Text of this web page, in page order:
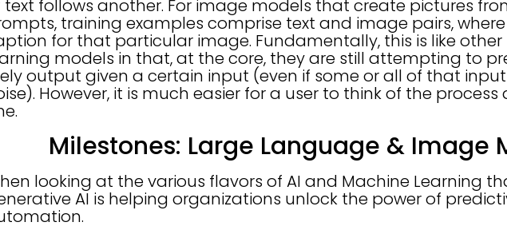
text follows another. For image models that create pictures
training examples comprise text and image pairs,
for that particular image. Fundamentally, this is like
models in that, at the core, they are still attempting to
output given a certain input (even if some or all of that
However, it is much easier for a user to think of the process
Milestones: Large Language & Image
looking at the various flavors of AI and Machine Learning
AI is helping organizations unlock the power of